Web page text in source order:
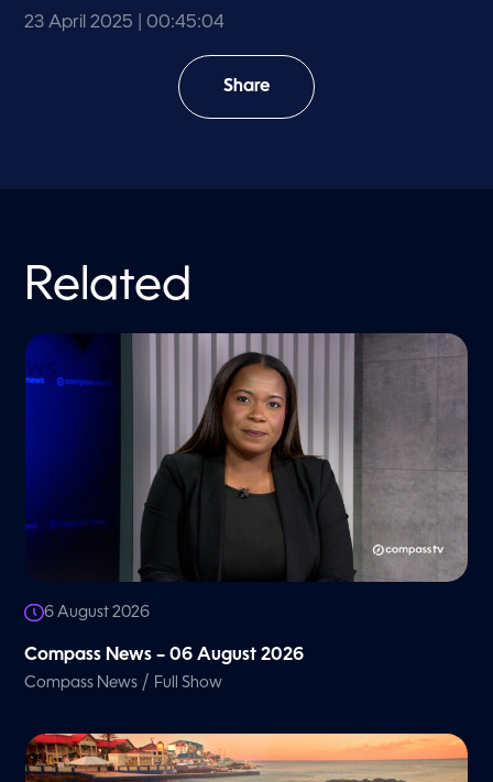
23 April 2025 | 00:45:04
Share
Related
6 August 2026
Compass News – 06 August 2026
Compass News / Full Show